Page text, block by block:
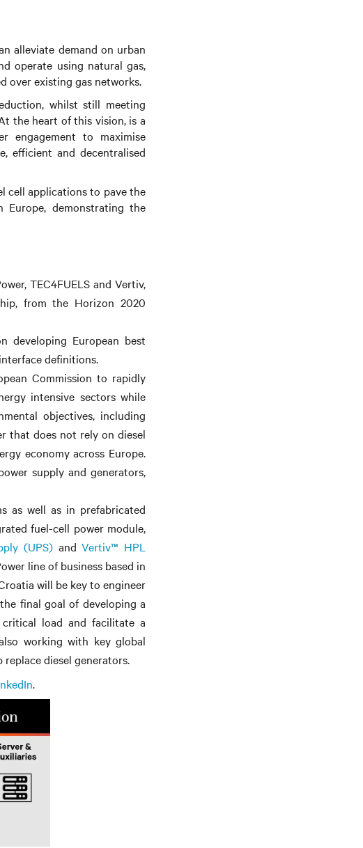
alleviate demand on urban
operate using natural gas,
over existing gas networks.
whilst still meeting
the heart of this vision, is a
engagement to maximise
efficient and decentralised
cell applications to pave the
demonstrating the
TEC4FUELS and Vertiv,
from the Horizon 2020
developing European best
definitions.
Commission to rapidly
intensive sectors while
objectives, including
that does not rely on diesel
economy across Europe.
supply and generators,
as well as in prefabricated
fuel-cell power module,
(UPS) andVertiv™ HPL
line of business based in
will be key to engineer
final goal of developing a
load and facilitate a
working with key global
diesel generators.
.